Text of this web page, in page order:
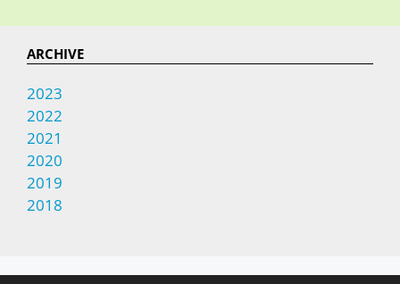
ARCHIVE
2023
2022
2021
2020
2019
2018